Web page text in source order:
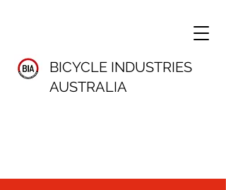
BICYCLE INDUSTRIES
AUSTRALIA